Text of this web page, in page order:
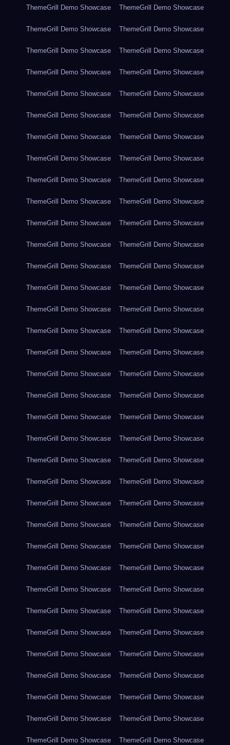
ThemeGrill Demo Showcase ThemeGrill Demo Showcase
ThemeGrill Demo Showcase ThemeGrill Demo Showcase
ThemeGrill Demo Showcase ThemeGrill Demo Showcase
ThemeGrill Demo Showcase ThemeGrill Demo Showcase
ThemeGrill Demo Showcase ThemeGrill Demo Showcase
ThemeGrill Demo Showcase ThemeGrill Demo Showcase
ThemeGrill Demo Showcase ThemeGrill Demo Showcase
ThemeGrill Demo Showcase ThemeGrill Demo Showcase
ThemeGrill Demo Showcase ThemeGrill Demo Showcase
ThemeGrill Demo Showcase ThemeGrill Demo Showcase
ThemeGrill Demo Showcase ThemeGrill Demo Showcase
ThemeGrill Demo Showcase ThemeGrill Demo Showcase
ThemeGrill Demo Showcase ThemeGrill Demo Showcase
ThemeGrill Demo Showcase ThemeGrill Demo Showcase
ThemeGrill Demo Showcase ThemeGrill Demo Showcase
ThemeGrill Demo Showcase ThemeGrill Demo Showcase
ThemeGrill Demo Showcase ThemeGrill Demo Showcase
ThemeGrill Demo Showcase ThemeGrill Demo Showcase
ThemeGrill Demo Showcase ThemeGrill Demo Showcase
ThemeGrill Demo Showcase ThemeGrill Demo Showcase
ThemeGrill Demo Showcase ThemeGrill Demo Showcase
ThemeGrill Demo Showcase ThemeGrill Demo Showcase
ThemeGrill Demo Showcase ThemeGrill Demo Showcase
ThemeGrill Demo Showcase ThemeGrill Demo Showcase
ThemeGrill Demo Showcase ThemeGrill Demo Showcase
ThemeGrill Demo Showcase ThemeGrill Demo Showcase
ThemeGrill Demo Showcase ThemeGrill Demo Showcase
ThemeGrill Demo Showcase ThemeGrill Demo Showcase
ThemeGrill Demo Showcase ThemeGrill Demo Showcase
ThemeGrill Demo Showcase ThemeGrill Demo Showcase
ThemeGrill Demo Showcase ThemeGrill Demo Showcase
ThemeGrill Demo Showcase ThemeGrill Demo Showcase
ThemeGrill Demo Showcase ThemeGrill Demo Showcase
ThemeGrill Demo Showcase ThemeGrill Demo Showcase
ThemeGrill Demo Showcase ThemeGrill Demo Showcase